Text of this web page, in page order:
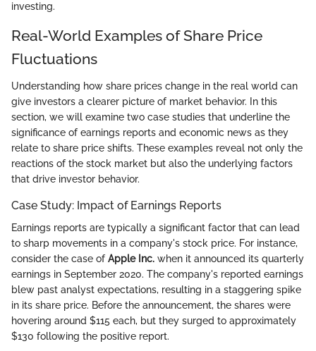
investing.
Real-World Examples of Share Price
Fluctuations
Understanding how share prices change in the real world can
give investors a clearer picture of market behavior. In this
section, we will examine two case studies that underline the
significance of earnings reports and economic news as they
relate to share price shifts. These examples reveal not only the
reactions of the stock market but also the underlying factors
that drive investor behavior.
Case Study: Impact of Earnings Reports
Earnings reports are typically a significant factor that can lead
to sharp movements in a company's stock price. For instance,
consider the case of Apple Inc. when it announced its quarterly
earnings in September 2020. The company's reported earnings
blew past analyst expectations, resulting in a staggering spike
in its share price. Before the announcement, the shares were
hovering around $115 each, but they surged to approximately
$130 following the positive report.